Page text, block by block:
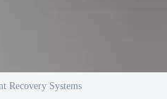
Recovery Systems